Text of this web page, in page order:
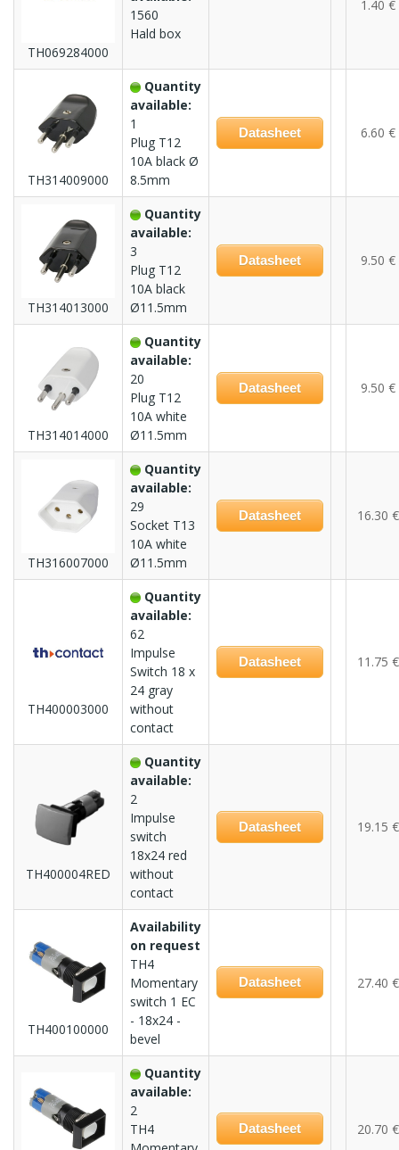
TH069284000
1560
Hald box
1.40 €
TH314009000
Quantity
available:
1
Plug T12
10A black Ø
8.5mm
Datasheet 6.60 €
TH314013000
Quantity
available:
3
Plug T12
10A black
Ø11.5mm
Datasheet 9.50 €
TH314014000
Quantity
available:
20
Plug T12
10A white
Ø11.5mm
Datasheet 9.50 €
TH316007000
Quantity
available:
29
Socket T13
10A white
Ø11.5mm
Datasheet 16.30 €
TH400003000
Quantity
available:
62
Impulse
Switch 18 x
24 gray
without
contact
Datasheet 11.75 €
TH400004RED
Quantity
available:
2
Impulse
switch
18x24 red
without
contact
Datasheet 19.15 €
TH400100000
Availability
on request
TH4
Momentary
switch 1 EC
- 18x24 -
bevel
Datasheet 27.40 €
Quantity
available:
2
TH4
Datasheet 20.70 €